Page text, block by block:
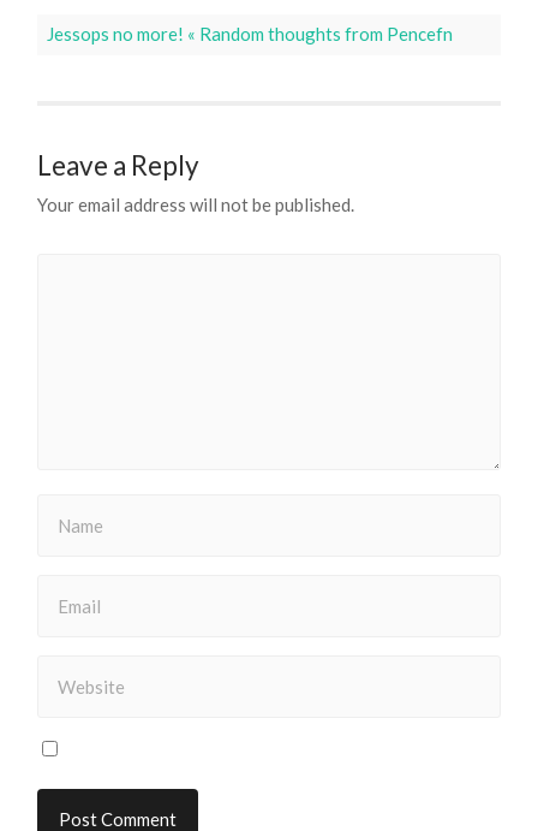
Jessops no more! « Random thoughts from Pencefn
Leave a Reply
Your email address will not be published.